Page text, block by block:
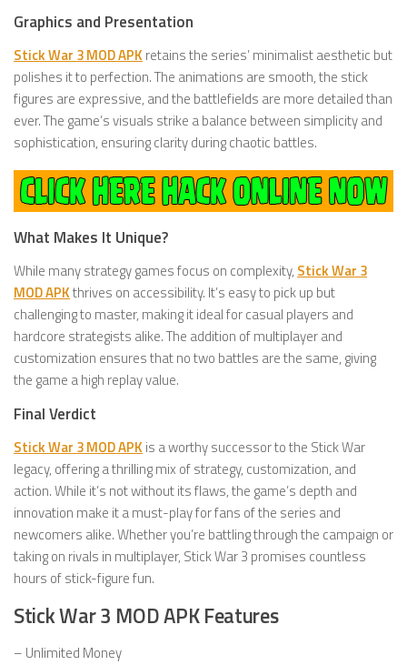
Graphics and Presentation
Stick War 3 MOD APK retains the series’ minimalist aesthetic but
polishes it to perfection. The animations are smooth, the stick
figures are expressive, and the battlefields are more detailed than
ever. The game’s visuals strike a balance between simplicity and
sophistication, ensuring clarity during chaotic battles.
What Makes It Unique?
While many strategy games focus on complexity, Stick War 3
MOD APKthrives on accessibility. It’s easy to pick up but
challenging to master, making it ideal for casual players and
hardcore strategists alike. The addition of multiplayer and
customization ensures that no two battles are the same, giving
the game a high replay value.
Final Verdict
Stick War 3 MOD APK is a worthy successor to the Stick War
legacy, offering a thrilling mix of strategy, customization, and
action. While it’s not without its flaws, the game’s depth and
innovation make it a must-play for fans of the series and
newcomers alike. Whether you’re battling through the campaign or
taking on rivals in multiplayer, Stick War 3 promises countless
hours of stick-figure fun.
Stick War 3 MOD APK Features
– Unlimited Money